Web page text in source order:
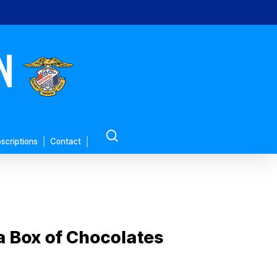
Contact
Box of Chocolates